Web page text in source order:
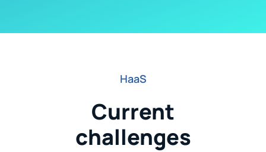
HaaS
Current
challenges